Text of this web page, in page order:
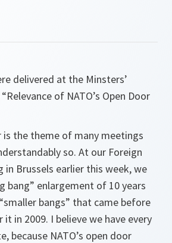
delivered at the Minsters’
of NATO’s Open Door
is the theme of many meetings
so. At our Foreign
in Brussels earlier this week, we
bang” enlargement of 10 years
bangs” that came before
in 2009. I believe we have every
because NATO’s open door